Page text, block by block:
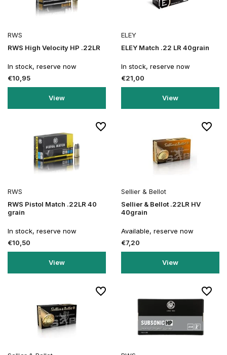
RWS
RWS High Velocity HP .22LR
In stock, reserve now
€10,95
View
ELEY
ELEY Match .22 LR 40grain
In stock, reserve now
€21,00
View
RWS
RWS Pistol Match .22LR 40
grain
In stock, reserve now
€10,50
View
Sellier & Bellot
Sellier & Bellot .22LR HV
40grain
Available, reserve now
€7,20
View